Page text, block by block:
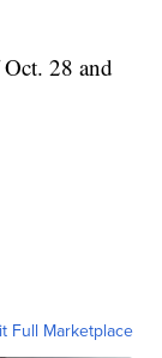
28 and
Full Marketplace